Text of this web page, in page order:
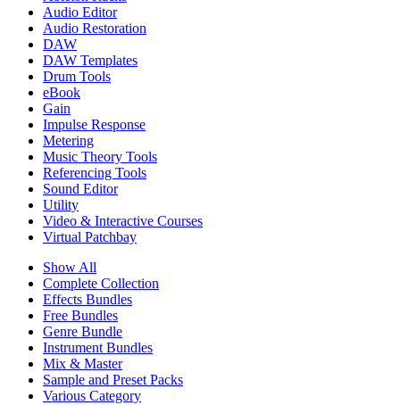
Audio Editor
Audio Restoration
DAW
DAW Templates
Drum Tools
eBook
Gain
Impulse Response
Metering
Music Theory Tools
Referencing Tools
Sound Editor
Utility
Video & Interactive Courses
Virtual Patchbay
Show All
Complete Collection
Effects Bundles
Free Bundles
Genre Bundle
Instrument Bundles
Mix & Master
Sample and Preset Packs
Various Category